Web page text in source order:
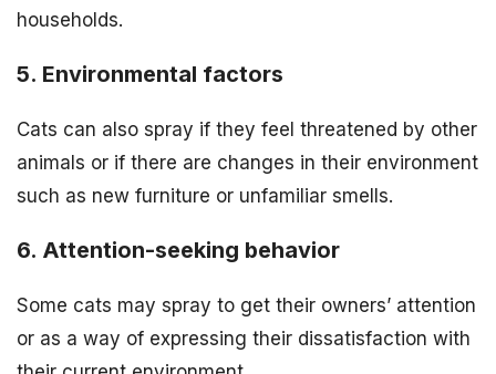
households.
5. Environmental factors
Cats can also spray if they feel threatened by other
animals or if there are changes in their environment
such as new furniture or unfamiliar smells.
6. Attention-seeking behavior
Some cats may spray to get their owners’ attention
or as a way of expressing their dissatisfaction with